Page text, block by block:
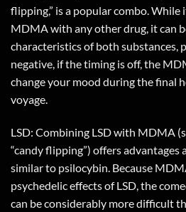
flipping,” is a popular combo.
MDMA with any other drug, it can
characteristics of both substances,
negative, if the timing is off, the
change your mood during the final
voyage.
LSD: Combining LSD with MDMA
“candy flipping”) offers advantages
similar to psilocybin. Because
psychedelic effects of LSD, the
can be considerably more difficult